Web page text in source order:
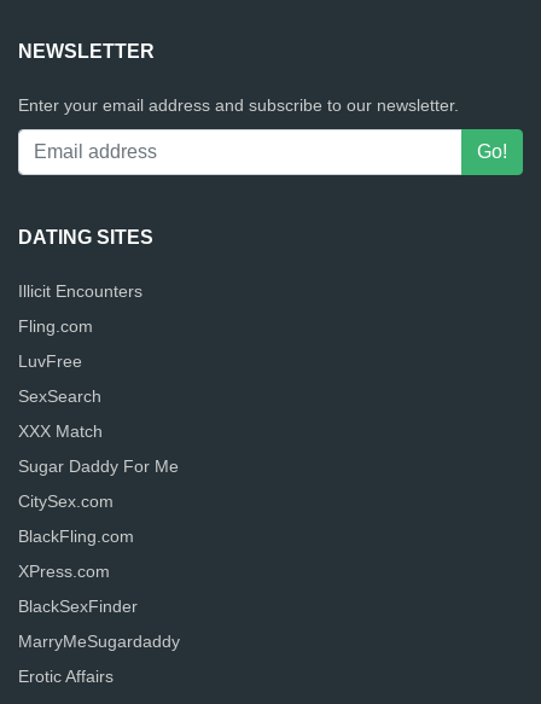
NEWSLETTER
Enter your email address and subscribe to our newsletter.
DATING SITES
Illicit Encounters
Fling.com
LuvFree
SexSearch
XXX Match
Sugar Daddy For Me
CitySex.com
BlackFling.com
XPress.com
BlackSexFinder
MarryMeSugardaddy
Erotic Affairs